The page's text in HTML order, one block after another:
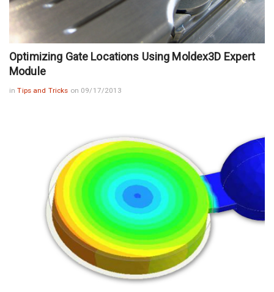
Optimizing Gate Locations Using Moldex3D Expert
Module
inTips and Tricks on 09/17/2013